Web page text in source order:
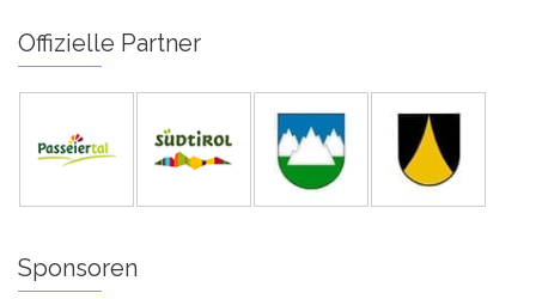
Offizielle Partner
Sponsoren